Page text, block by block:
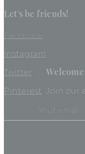
Let’s be friends!
Instagram
Twitter
Pinterest Join our